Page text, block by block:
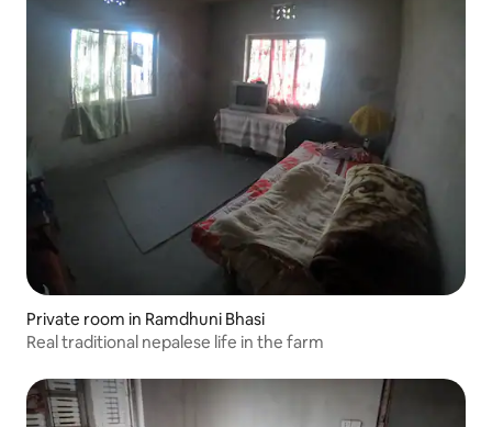
Private room in Ramdhuni Bhasi
Real traditional nepalese life in the farm